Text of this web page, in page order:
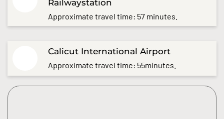
Railwaystation
Approximate travel time: 57 minutes.
Calicut International Airport
Approximate travel time: 55minutes.